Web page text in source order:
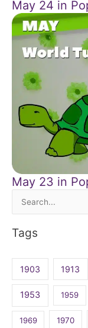
May 24 in
May 23 in
Search
Tags
1903 1913
1953 1959
1969 1970